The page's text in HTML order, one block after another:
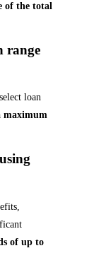
of the total
range
loan
maximum
of up to